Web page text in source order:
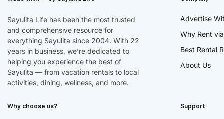
Sayulita Life has been the most trusted
and comprehensive resource for
everything Sayulita since 2004. With 22
years in business, we’re dedicated to
helping you experience the best of
Sayulita — from vacation rentals to local
activities, dining, wellness, and more.
Advertise
Why Rent
Best Rental
About Us
Why choose us? Support